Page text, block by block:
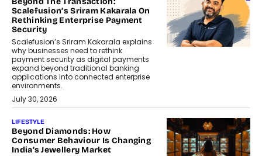
Scalefusion’s Sriram Kakarala On
Rethinking Enterprise Payment
Security
Scalefusion’s Sriram Kakarala explains
why businesses need to rethink
payment security as digital payments
expand beyond traditional banking
applications into connected enterprise
environments.
July 30, 2026
LIFESTYLE
Beyond Diamonds: How
Consumer Behaviour Is Changing
India’s Jewellery Market